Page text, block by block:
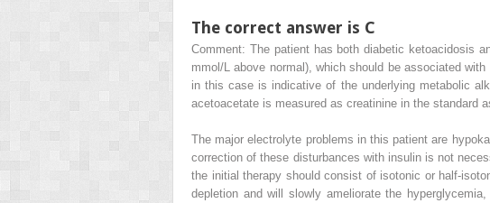
The correct answer is C
Comment: The patient has both diabetic ketoacidosis
mmol/L above normal), which should be associated
in this case is indicative of the underlying metabolic
acetoacetate is measured as creatinine in the standard
The major electrolyte problems in this patient are
correction of these disturbances with insulin is not
the initial therapy should consist of isotonic or half-
depletion and will slowly ameliorate the